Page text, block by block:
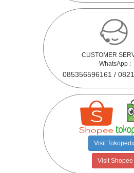
CUSTOMER
WhatsApp :
085356596161 /
Visit
Visit Shopee